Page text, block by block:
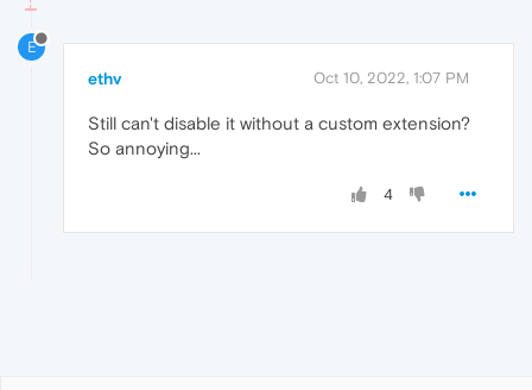
E
ethv Oct 10, 2022, 1:07 PM
Still can't disable it without a custom extension?
So annoying...
4